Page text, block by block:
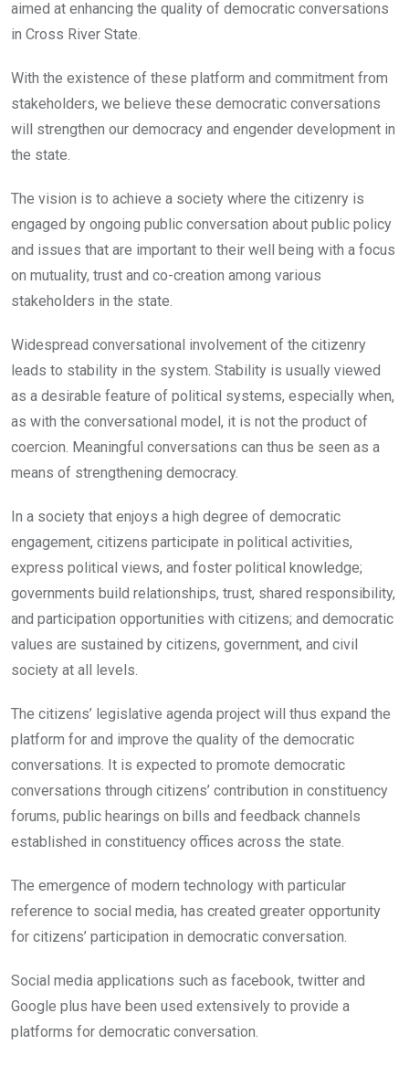
aimed at enhancing the quality of democratic conversations
in Cross River State.
With the existence of these platform and commitment from
stakeholders, we believe these democratic conversations
will strengthen our democracy and engender development in
the state.
The vision is to achieve a society where the citizenry is
engaged by ongoing public conversation about public policy
and issues that are important to their well being with a focus
on mutuality, trust and co-creation among various
stakeholders in the state.
Widespread conversational involvement of the citizenry
leads to stability in the system. Stability is usually viewed
as a desirable feature of political systems, especially when,
as with the conversational model, it is not the product of
coercion. Meaningful conversations can thus be seen as a
means of strengthening democracy.
In a society that enjoys a high degree of democratic
engagement, citizens participate in political activities,
express political views, and foster political knowledge;
governments build relationships, trust, shared responsibility,
and participation opportunities with citizens; and democratic
values are sustained by citizens, government, and civil
society at all levels.
The citizens’ legislative agenda project will thus expand the
platform for and improve the quality of the democratic
conversations. It is expected to promote democratic
conversations through citizens’ contribution in constituency
forums, public hearings on bills and feedback channels
established in constituency offices across the state.
The emergence of modern technology with particular
reference to social media, has created greater opportunity
for citizens’ participation in democratic conversation.
Social media applications such as facebook, twitter and
Google plus have been used extensively to provide a
platforms for democratic conversation.